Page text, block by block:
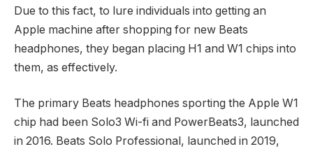
Due to this fact, to lure individuals into getting an
Apple machine after shopping for new Beats
headphones, they began placing H1 and W1 chips into
them, as effectively.
The primary Beats headphones sporting the Apple W1
chip had been Solo3 Wi-fi and PowerBeats3, launched
in 2016. Beats Solo Professional, launched in 2019,